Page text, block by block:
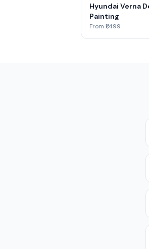
Hyundai Verna
Painting
From ₹1,499